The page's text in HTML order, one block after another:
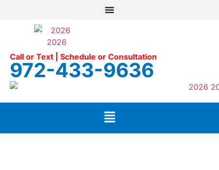
Call or Text | Schedule or Consultation
972-433-9636